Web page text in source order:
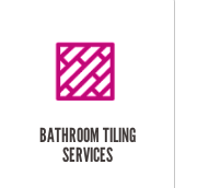
CARPORT
INSTALLATION